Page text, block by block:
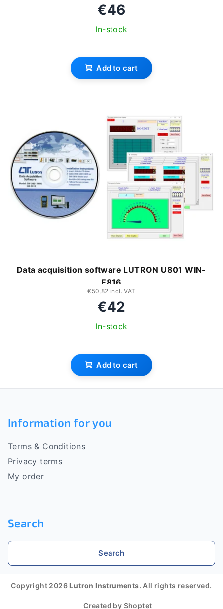
€46
In-stock
average
product
out
of
5
stars.
Add to cart
Data acquisition software LUTRON U801 WIN-
E816
€50,82 incl. VAT
€42
In-stock
Add to cart
oInformation for you
Terms & Conditions
Privacy terms
My order
Search
Search
Copyright 2026 Lutron Instruments. All rights reserved.
Created by Shoptet